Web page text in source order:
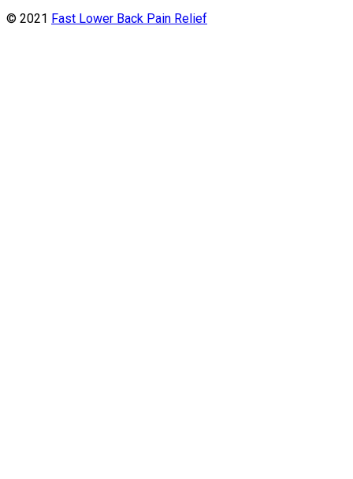
© 2021 Fast Lower Back Pain Relief